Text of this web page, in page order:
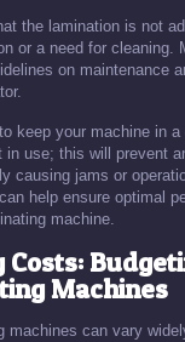
the lamination is not
or a need for cleaning.
on maintenance
keep your machine in a
in use; this will prevent
causing jams or
help ensure optimal
machine.
Costs:
Machines
machines can vary